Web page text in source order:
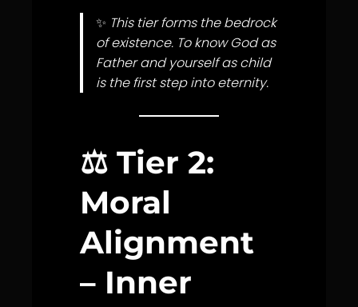
✨ This tier forms the bedrock
of existence. To know God as
Father and yourself as child
is the first step into eternity.
⚖️ Tier 2:
Moral
Alignment
– Inner